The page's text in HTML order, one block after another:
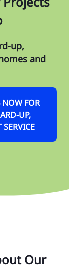
up,
and
FOR
UP,
Our